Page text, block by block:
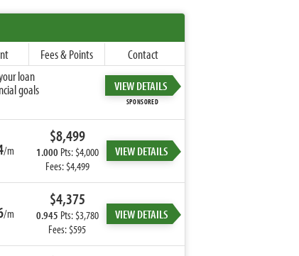
Fees & Points
Contact
loan
goals
VIEW DETAILS
SPONSORED
/m
$8,499
1.000 Pts: $4,000
Fees: $4,499
VIEW DETAILS
/m
$4,375
0.945 Pts: $3,780
Fees: $595
VIEW DETAILS